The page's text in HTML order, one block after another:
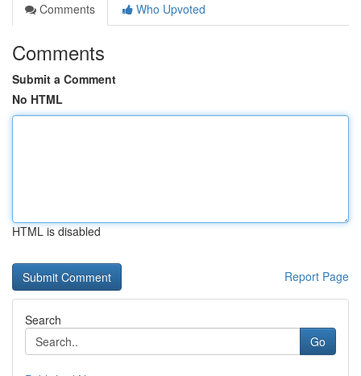
Comments
Who Upvoted
Comments
Submit a Comment
No HTML
HTML is disabled
Report Page
Search
Go